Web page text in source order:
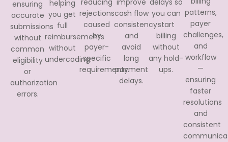
ensuring
accurate
submissions
without
common
eligibility
or
authorization
errors.
helping
you get
full
reimbursements
without
undercoding.
reducing
rejections
caused
by
payer-
specific
requirements.
improve
cash flow
consistency
and
avoid
long
payment
delays.
delays so
you can
start
billing
without
any hold-
ups.
patterns,
payer
challenges,
and
workflow
—
ensuring
faster
resolutions
and
consistent